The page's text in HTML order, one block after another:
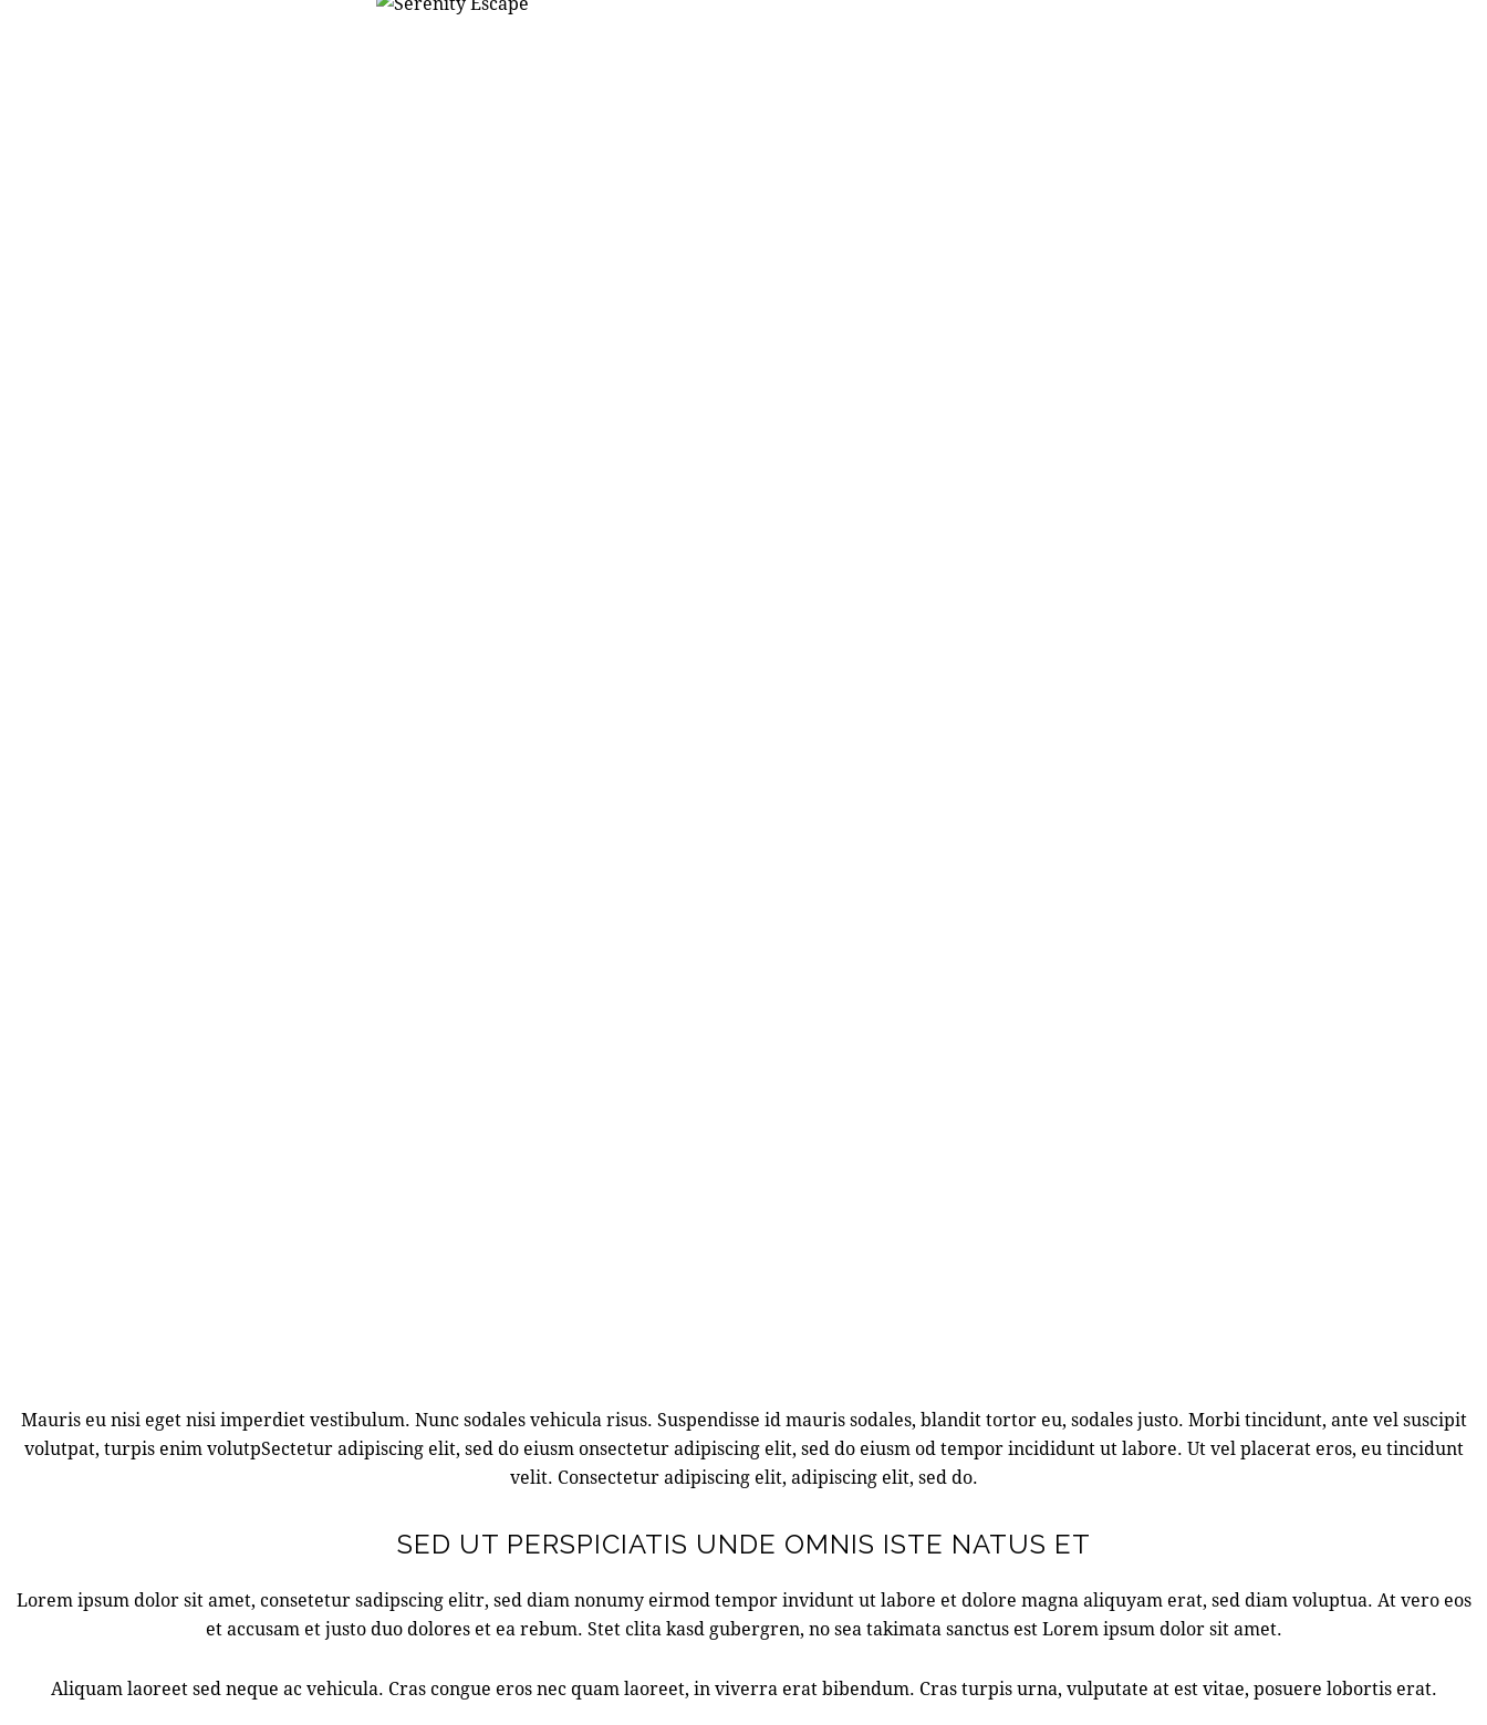
Mauris eu nisi eget nisi imperdiet vestibulum. Nunc sodales vehicula risus. Suspendisse id mauris sodales, blandit tortor eu, sodales justo. Morbi tincidunt, ante vel suscipit
volutpat, turpis enim volutpSectetur adipiscing elit, sed do eiusm onsectetur adipiscing elit, sed do eiusm od tempor incididunt ut labore. Ut vel placerat eros, eu tincidunt
velit. Consectetur adipiscing elit, adipiscing elit, sed do.
SED UT PERSPICIATIS UNDE OMNIS ISTE NATUS ET
Lorem ipsum dolor sit amet, consetetur sadipscing elitr, sed diam nonumy eirmod tempor invidunt ut labore et dolore magna aliquyam erat, sed diam voluptua. At vero eos
et accusam et justo duo dolores et ea rebum. Stet clita kasd gubergren, no sea takimata sanctus est Lorem ipsum dolor sit amet.
Aliquam laoreet sed neque ac vehicula. Cras congue eros nec quam laoreet, in viverra erat bibendum. Cras turpis urna, vulputate at est vitae, posuere lobortis erat.